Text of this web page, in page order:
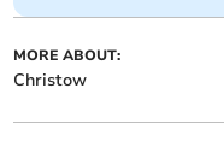
MORE ABOUT:
Christow